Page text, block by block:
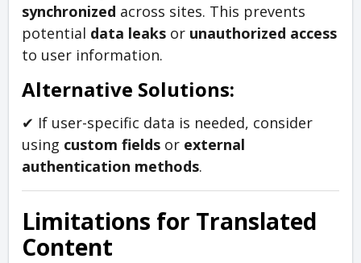
synchronized across sites. This prevents
potential data leaks or unauthorized access
to user information.
Alternative Solutions:
✔ If user-specific data is needed, consider
using custom fields or external
authentication methods.
Limitations for Translated
Content